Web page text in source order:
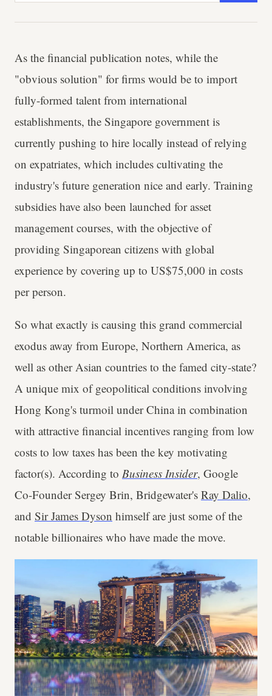
As the financial publication notes, while the
"obvious solution" for firms would be to import
fully-formed talent from international
establishments, the Singapore government is
currently pushing to hire locally instead of relying
on expatriates, which includes cultivating the
industry's future generation nice and early. Training
subsidies have also been launched for asset
management courses, with the objective of
providing Singaporean citizens with global
experience by covering up to US$75,000 in costs
per person.
So what exactly is causing this grand commercial
exodus away from Europe, Northern America, as
well as other Asian countries to the famed city-state?
A unique mix of geopolitical conditions involving
Hong Kong's turmoil under China in combination
with attractive financial incentives ranging from low
costs to low taxes has been the key motivating
factor(s). According to Business Insider, Google
Co-Founder Sergey Brin, Bridgewater's Ray Dalio,
and Sir James Dyson himself are just some of the
notable billionaires who have made the move.